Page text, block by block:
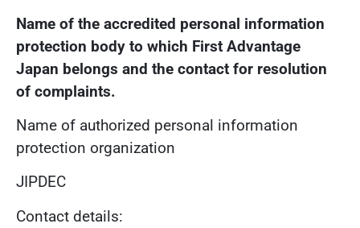
Name of the accredited personal information
protection body to which First Advantage
Japan belongs and the contact for resolution
of complaints.
Name of authorized personal information
protection organization
JIPDEC
Contact details: